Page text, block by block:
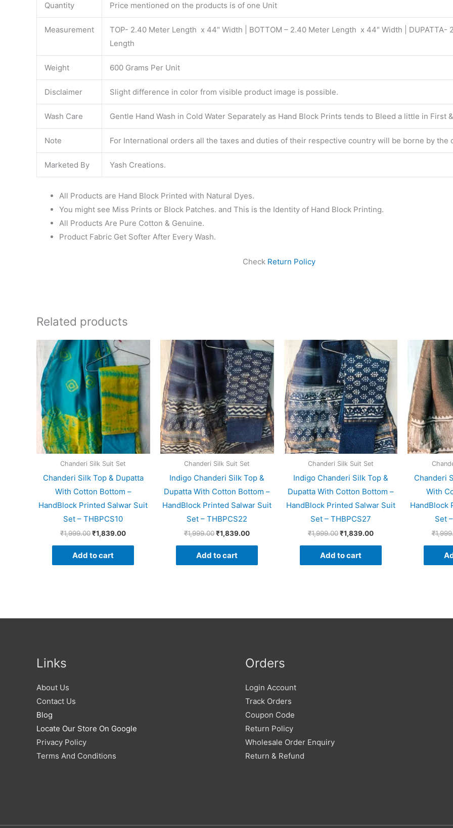
Quantity Price mentioned on the products is of one Unit
Measurement
TOP- 2.40 Meter Length x 44″ Width | BOTTOM – 2.40 Meter Length x 44″ Width | DUPATTA-
Length
Weight 600 Grams Per Unit
Disclaimer Slight difference in color from visible product image is possible.
Wash Care Gentle Hand Wash in Cold Water Separately as Hand Block Prints tends to Bleed a little in First
Note For International orders all the taxes and duties of their respective country will be borne by the
Marketed By Yash Creations.
All Products are Hand Block Printed with Natural Dyes.
You might see Miss Prints or Block Patches. and This is the Identity of Hand Block Printing.
All Products Are Pure Cotton & Genuine.
Product Fabric Get Softer After Every Wash.
Check Return Policy
Related products
Chanderi Silk Suit Set
Chanderi Silk Top & Dupatta
With Cotton Bottom –
HandBlock Printed Salwar Suit
Set – THBPCS10
₹1,999.00
Original
price
was:
₹1,999.00.
₹1,839.00
price
₹1,839.00.
Add to cart
Chanderi Silk Suit Set
Indigo Chanderi Silk Top &
Dupatta With Cotton Bottom –
HandBlock Printed Salwar Suit
Set – THBPCS22
₹1,999.00
Original
price
was:
₹1,999.00.
₹1,839.00
Current
price
is:
₹1,839.00.
Add to cart
Chanderi Silk Suit Set
Indigo Chanderi Silk Top &
Dupatta With Cotton Bottom –
HandBlock Printed Salwar Suit
Set – THBPCS27
₹1,999.00
Original
price
was:
₹1,999.00.
₹1,839.00
Current
price
is:
₹1,839.00.
Add to cart
Chanderi
With
HandBlock
Set
₹
Links
About Us
Contact Us
Blog
Locate Our Store On Google
Privacy Policy
Terms And Conditions
Orders
Login Account
Track Orders
Coupon Code
Return Policy
Wholesale Order Enquiry
Return & Refund